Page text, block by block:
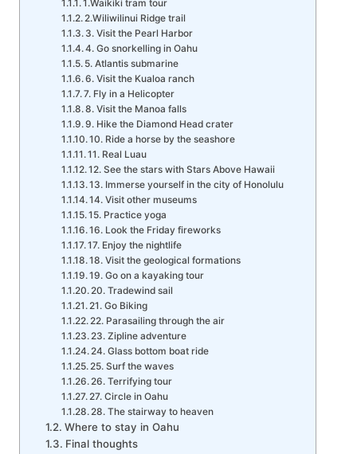
1.Waikiki tram tour
2.Wiliwilinui Ridge trail
3. Visit the Pearl Harbor
4. Go snorkelling in Oahu
5. Atlantis submarine
6. Visit the Kualoa ranch
7. Fly in a Helicopter
8. Visit the Manoa falls
9. Hike the Diamond Head crater
10. Ride a horse by the seashore
11. Real Luau
12. See the stars with Stars Above Hawaii
13. Immerse yourself in the city of Honolulu
14. Visit other museums
15. Practice yoga
16. Look the Friday fireworks
17. Enjoy the nightlife
18. Visit the geological formations
19. Go on a kayaking tour
20. Tradewind sail
21. Go Biking
22. Parasailing through the air
23. Zipline adventure
24. Glass bottom boat ride
25. Surf the waves
26. Terrifying tour
27. Circle in Oahu
28. The stairway to heaven
Where to stay in Oahu
Final thoughts